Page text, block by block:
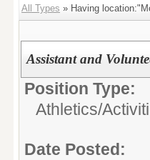
All Types » Having
Assistant and
Position Type:
Athletics/
Date Posted: